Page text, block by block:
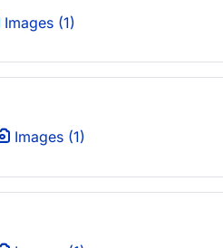
Images (1)
Images (1)